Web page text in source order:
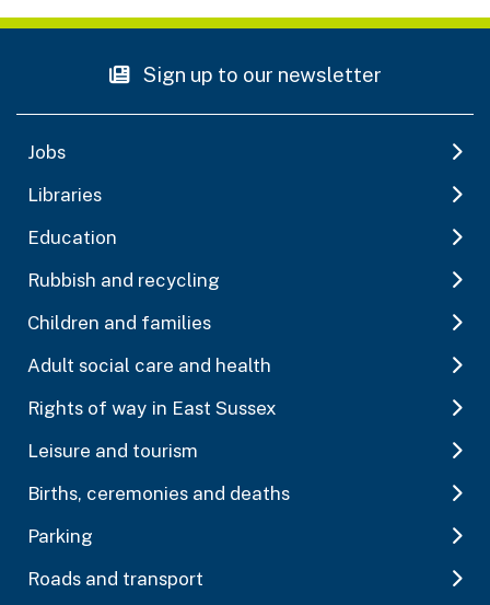
Sign up to our newsletter
Jobs
Libraries
Education
Rubbish and recycling
Children and families
Adult social care and health
Rights of way in East Sussex
Leisure and tourism
Births, ceremonies and deaths
Parking
Roads and transport